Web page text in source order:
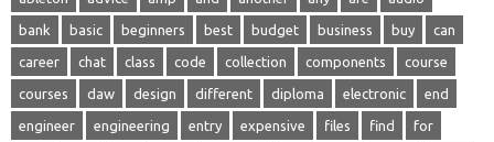
bank basic beginners best budget business buy can
career chat class code collection components course
courses daw design different diploma electronic end
engineer engineering entry expensive files find for